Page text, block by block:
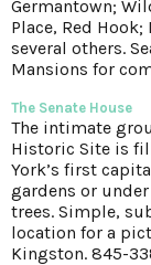
Germantown;
Place, Red
several others.
Mansions for
The Senate House
The intimate
Historic Site is
York’s first
gardens or
trees. Simple,
location for a
Kingston. 845-